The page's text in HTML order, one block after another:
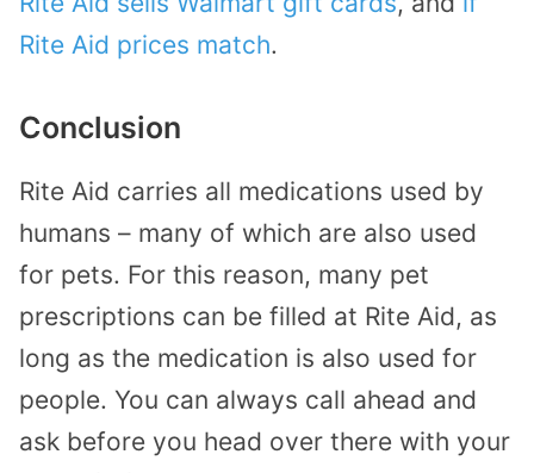
Rite Aid prices match.
Conclusion
Rite Aid carries all medications used by
humans – many of which are also used
for pets. For this reason, many pet
prescriptions can be filled at Rite Aid, as
long as the medication is also used for
people. You can always call ahead and
ask before you head over there with your